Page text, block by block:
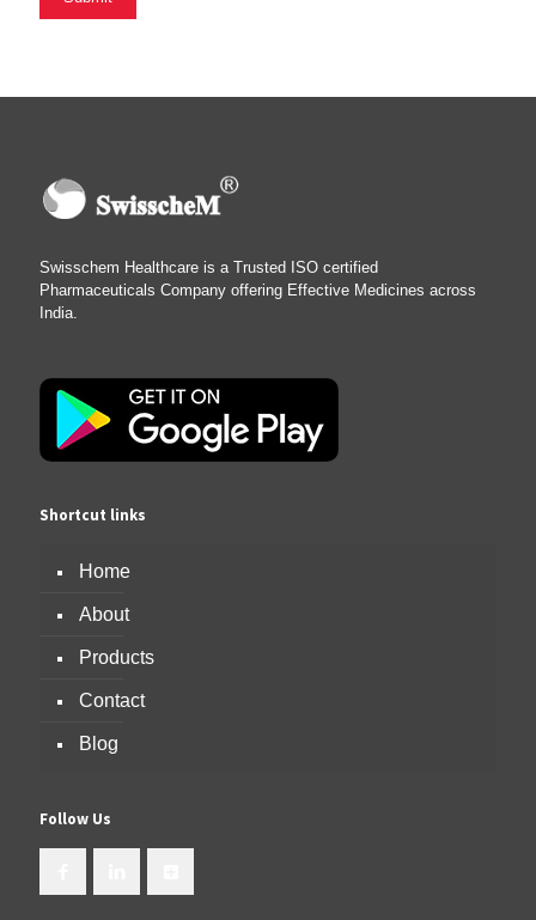
Swisschem Healthcare is a Trusted ISO certified
Pharmaceuticals Company offering Effective Medicines across
India.
Shortcut links
Home
About
Products
Contact
Blog
Follow Us